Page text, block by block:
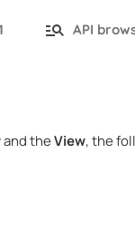
API
and theView, the